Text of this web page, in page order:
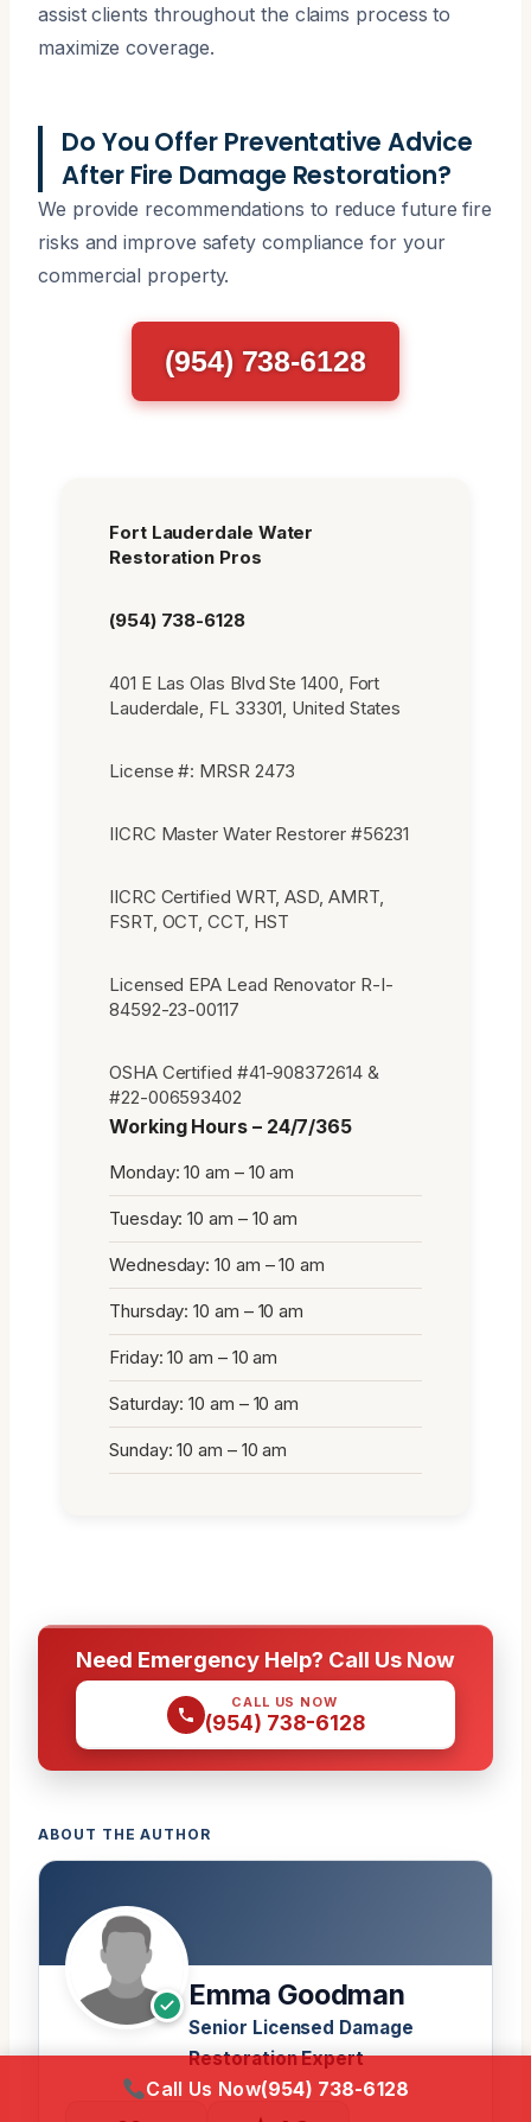
assist clients throughout the claims process to
maximize coverage.
Do You Offer Preventative Advice
After Fire Damage Restoration?
We provide recommendations to reduce future fire
risks and improve safety compliance for your
commercial property.
(954) 738-6128
Fort Lauderdale Water
Restoration Pros
(954) 738-6128
401 E Las Olas Blvd Ste 1400, Fort
Lauderdale, FL 33301, United States
License #: MRSR 2473
IICRC Master Water Restorer #56231
IICRC Certified WRT, ASD, AMRT,
FSRT, OCT, CCT, HST
Licensed EPA Lead Renovator R-I-
84592-23-00117
OSHA Certified #41-908372614 &
#22-006593402
Working Hours – 24/7/365
Monday: 10 am – 10 am
Tuesday: 10 am – 10 am
Wednesday: 10 am – 10 am
Thursday: 10 am – 10 am
Friday: 10 am – 10 am
Saturday: 10 am – 10 am
Sunday: 10 am – 10 am
Need Emergency Help? Call Us Now
CALL US NOW
(954) 738-6128
ABOUT THE AUTHOR
Emma Goodman
Senior Licensed Damage
Restoration Expert
Call Us Now(954) 738-6128